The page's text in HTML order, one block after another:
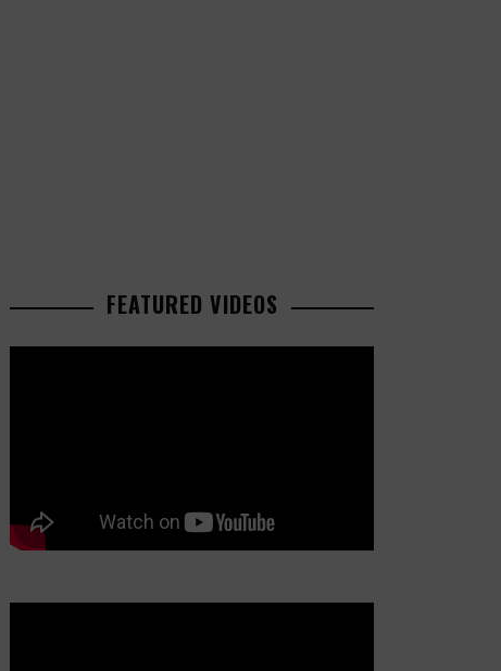
FEATURED VIDEOS